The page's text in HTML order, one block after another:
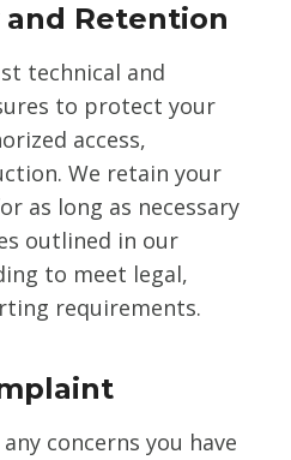
and Retention
technical and
to protect your
access,
We retain your
as long as necessary
outlined in our
to meet legal,
requirements.
concerns you have